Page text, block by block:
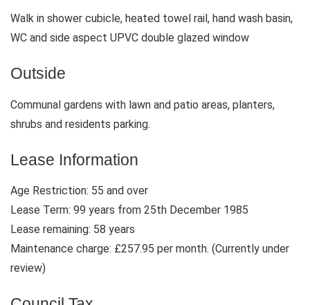
Walk in shower cubicle, heated towel rail, hand wash basin,
WC and side aspect UPVC double glazed window
Outside
Communal gardens with lawn and patio areas, planters,
shrubs and residents parking.
Lease Information
Age Restriction: 55 and over
Lease Term: 99 years from 25th December 1985
Lease remaining: 58 years
Maintenance charge: £257.95 per month. (Currently under
review)